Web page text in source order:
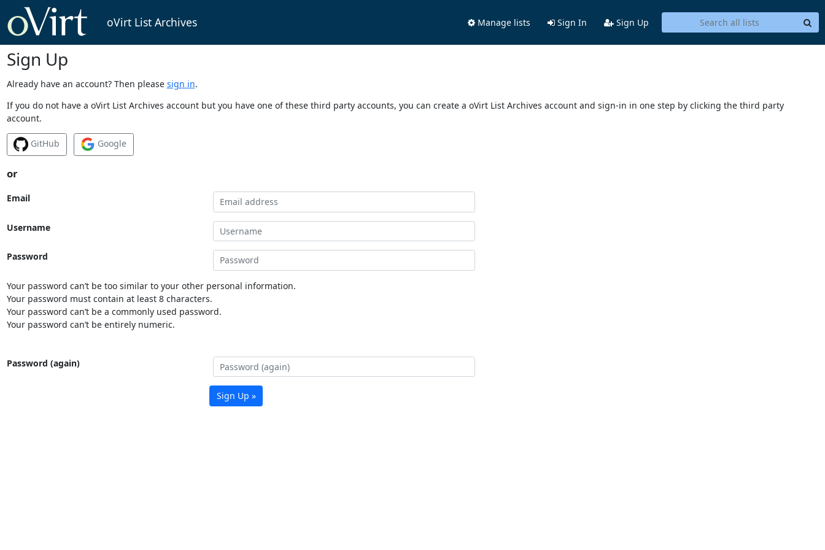
oVirt List Archives Manage lists Sign In Sign Up
Sign Up
Already have an account? Then please sign in.
If you do not have a oVirt List Archives account but you have one of these third party accounts, you can create a oVirt List Archives account and sign-in in one step by clicking the third party
account.
GitHub Google
or
Email
Username
Password
Your password can’t be too similar to your other personal information.
Your password must contain at least 8 characters.
Your password can’t be a commonly used password.
Your password can’t be entirely numeric.
Password (again)
Sign Up »